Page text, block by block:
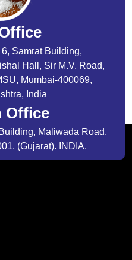
Samrat Building,
Hall, Sir M.V. Road,
Mumbai-400069,
India
Office
Maliwada Road,
(Gujarat). INDIA.